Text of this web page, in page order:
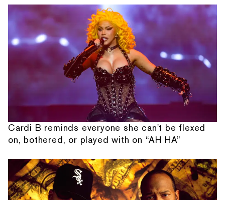
Cardi B reminds everyone she can't be flexed
on, bothered, or played with on “AH HA”